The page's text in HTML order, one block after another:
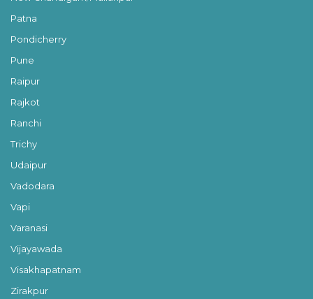
Patna
Pondicherry
Pune
Raipur
Rajkot
Ranchi
Trichy
Udaipur
Vadodara
Vapi
Varanasi
Vijayawada
Visakhapatnam
Zirakpur